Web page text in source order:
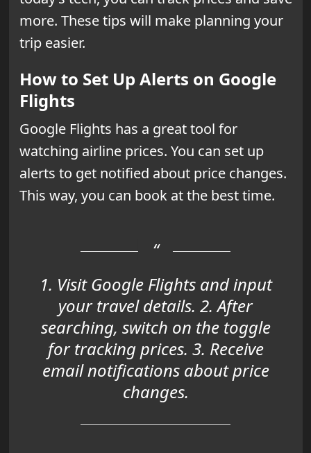
more. These tips will make planning your
trip easier.
How to Set Up Alerts on Google
Flights
Google Flights has a great tool for
watching airline prices. You can set up
alerts to get notified about price changes.
This way, you can book at the best time.
1. Visit Google Flights and input
your travel details. 2. After
searching, switch on the toggle
for tracking prices. 3. Receive
email notifications about price
changes.